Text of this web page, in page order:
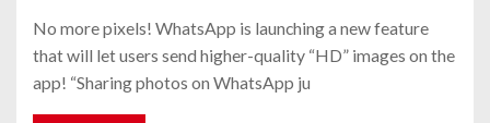
No more pixels! WhatsApp is launching a new feature
that will let users send higher-quality “HD” images on the
app! “Sharing photos on WhatsApp ju